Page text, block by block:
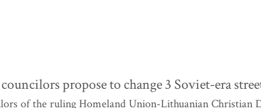
propose to change 3 Soviet-era
of the ruling Homeland Union-Lithuanian Christian